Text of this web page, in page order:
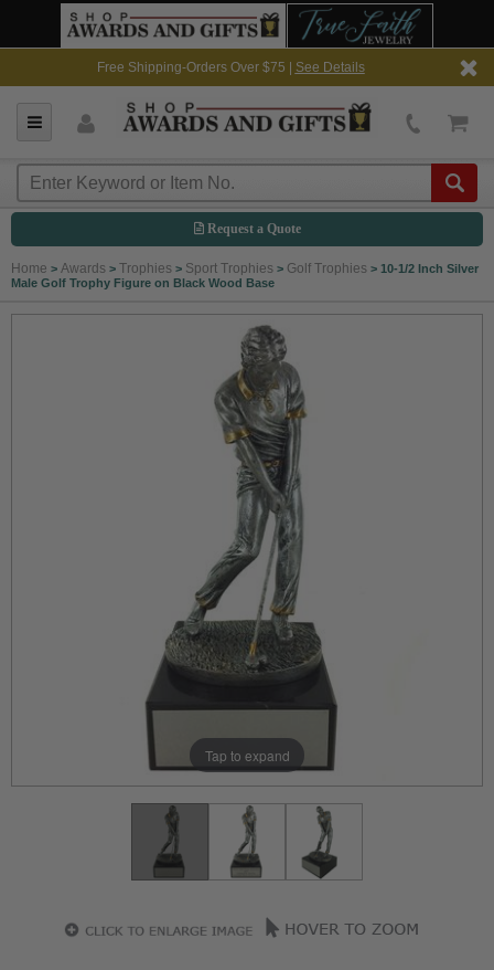
Free Shipping-Orders Over $75 | See Details
Request a Quote
Home > Awards > Trophies > Sport Trophies > Golf Trophies > 10-1/2 Inch Silver
Male Golf Trophy Figure on Black Wood Base
Tap to expand